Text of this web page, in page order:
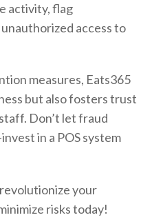
activity, flag
access to
measures, Eats365
but also fosters trust
Don’t let fraud
in a POS system
your
risks today!